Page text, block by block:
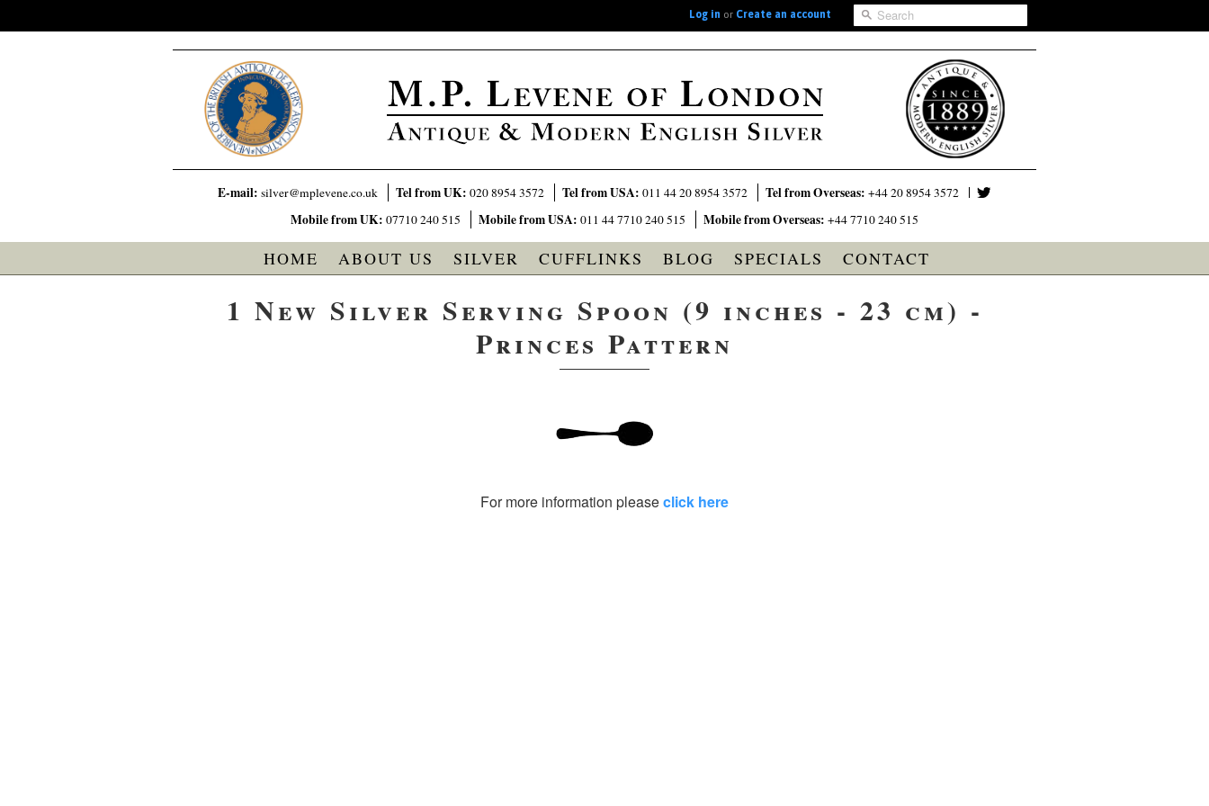
Log in or Create an account
E-mail: silver@mplevene.co.uk Tel from UK: 020 8954 3572 Tel from USA: 011 44 20 8954 3572 Tel from Overseas: +44 20 8954 3572
Mobile from UK: 07710 240 515 Mobile from USA: 011 44 7710 240 515 Mobile from Overseas: +44 7710 240 515
HOME ABOUT US SILVER CUFFLINKS BLOG SPECIALS CONTACT
1 New Silver Serving Spoon (9 inches - 23 cm) -
Princes Pattern
For more information pleaseclick here